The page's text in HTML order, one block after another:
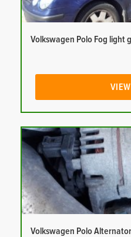
Volkswagen Polo Fog light
Volkswagen Polo